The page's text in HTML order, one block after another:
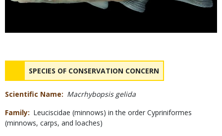
NAME
SPECIES OF CONSERVATION CONCERN
Scientific Name
Macrhybopsis gelida
Family
Leuciscidae (minnows) in the order Cypriniformes
(minnows, carps, and loaches)